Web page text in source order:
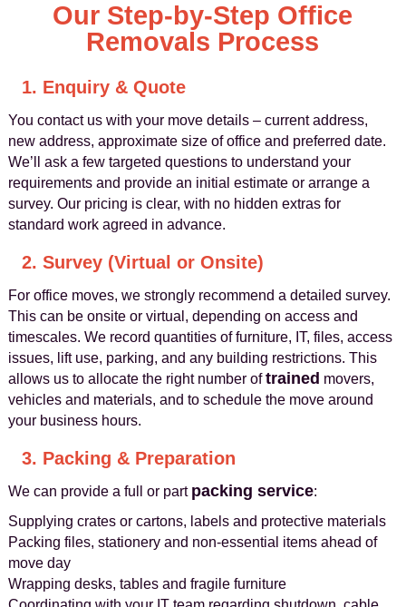
Our Step-by-Step Office
Removals Process
1. Enquiry & Quote
You contact us with your move details – current address,
new address, approximate size of office and preferred date.
We’ll ask a few targeted questions to understand your
requirements and provide an initial estimate or arrange a
survey. Our pricing is clear, with no hidden extras for
standard work agreed in advance.
2. Survey (Virtual or Onsite)
For office moves, we strongly recommend a detailed survey.
This can be onsite or virtual, depending on access and
timescales. We record quantities of furniture, IT, files, access
issues, lift use, parking, and any building restrictions. This
allows us to allocate the right number oftrained movers,
vehicles and materials, and to schedule the move around
your business hours.
3. Packing & Preparation
We can provide a full or part packing service:
Supplying crates or cartons, labels and protective materials
Packing files, stationery and non-essential items ahead of
move day
Wrapping desks, tables and fragile furniture